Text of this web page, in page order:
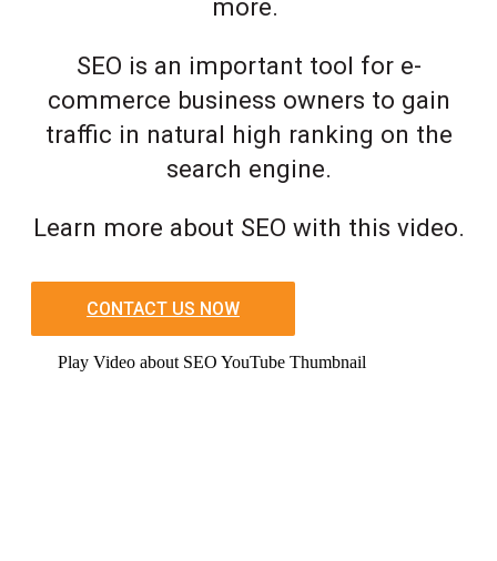
more.
SEO is an important tool for e-
commerce business owners to gain
traffic in natural high ranking on the
search engine.
Learn more about SEO with this video.
CONTACT US NOW
Play Video about SEO YouTube Thumbnail